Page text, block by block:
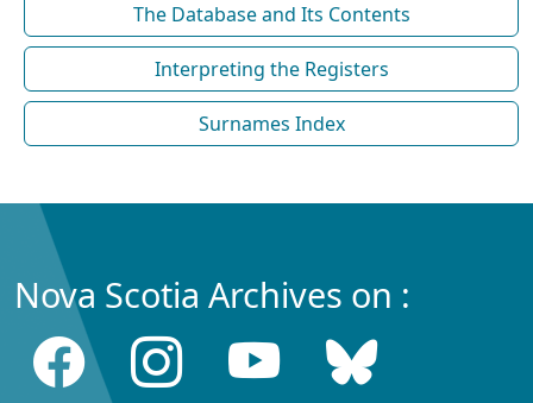
The Database and Its Contents
Interpreting the Registers
Surnames Index
Nova Scotia Archives on :